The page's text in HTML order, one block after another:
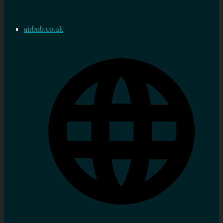
airbnb.co.uk